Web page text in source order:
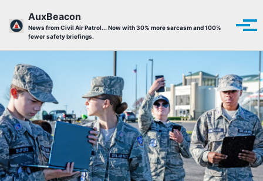
AuxBeacon
News from Civil Air Patrol... Now with 30% more sarcasm and 100%
fewer safety briefings.